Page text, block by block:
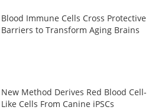
Blood Immune Cells Cross Protective
Barriers to Transform Aging Brains
New Method Derives Red Blood Cell-
Like Cells From Canine iPSCs